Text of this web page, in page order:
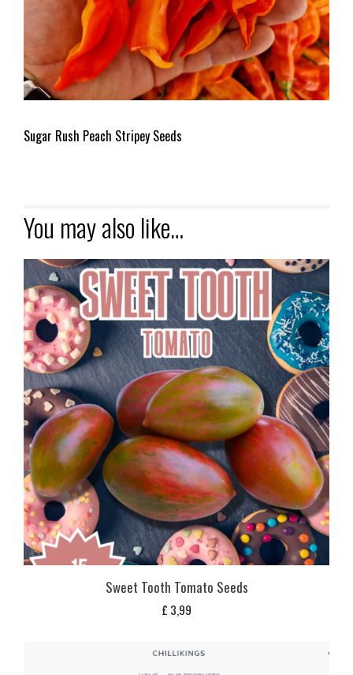
Sugar Rush Peach Stripey Seeds
You may also like…
Sweet Tooth Tomato Seeds
£ 3,99